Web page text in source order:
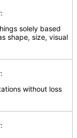
solely based
shape, size, visual
without loss